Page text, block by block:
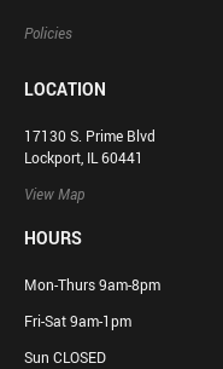
Policies
LOCATION
17130 S. Prime Blvd
Lockport, IL 60441
View Map
HOURS
Mon-Thurs 9am-8pm
Fri-Sat 9am-1pm
Sun CLOSED